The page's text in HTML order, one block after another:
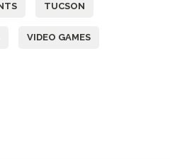
TUCSON
VIDEO GAMES